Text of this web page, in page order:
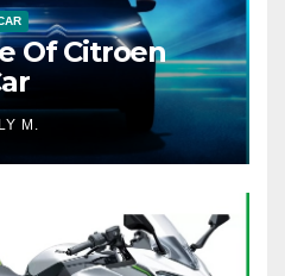
Of Citroen
M.